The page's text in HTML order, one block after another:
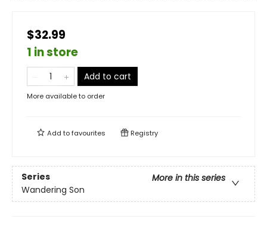
$32.99
1 in store
Add to cart
More available to order
Add tofavourites Registry
Series
More in this series
Wandering Son